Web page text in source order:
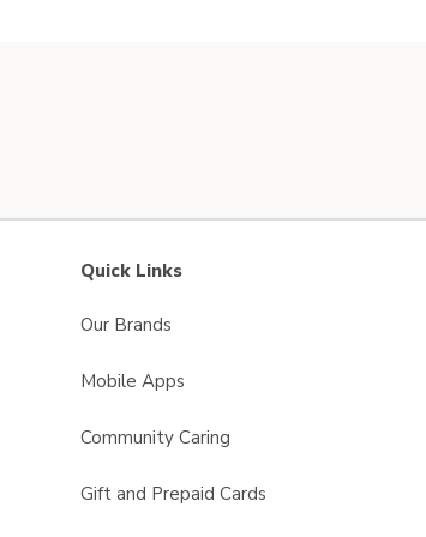
Quick Links
Our Brands
Mobile Apps
Community Caring
Gift and Prepaid Cards